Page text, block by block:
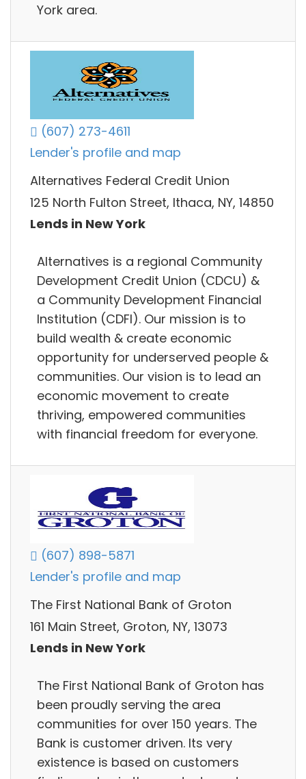
York area.
(607) 273-4611
Lender's profile and map
Alternatives Federal Credit Union
125 North Fulton Street, Ithaca, NY, 14850
Lends in New York
Alternatives is a regional Community
Development Credit Union (CDCU) &
a Community Development Financial
Institution (CDFI). Our mission is to
build wealth & create economic
opportunity for underserved people &
communities. Our vision is to lead an
economic movement to create
thriving, empowered communities
with financial freedom for everyone.
(607) 898-5871
Lender's profile and map
The First National Bank of Groton
161 Main Street, Groton, NY, 13073
Lends in New York
The First National Bank of Groton has
been proudly serving the area
communities for over 150 years. The
Bank is customer driven. Its very
existence is based on customers